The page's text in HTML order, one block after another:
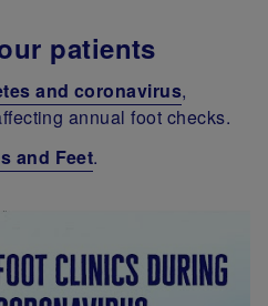
patients
and coronavirus,
annual foot checks.
and Feet.